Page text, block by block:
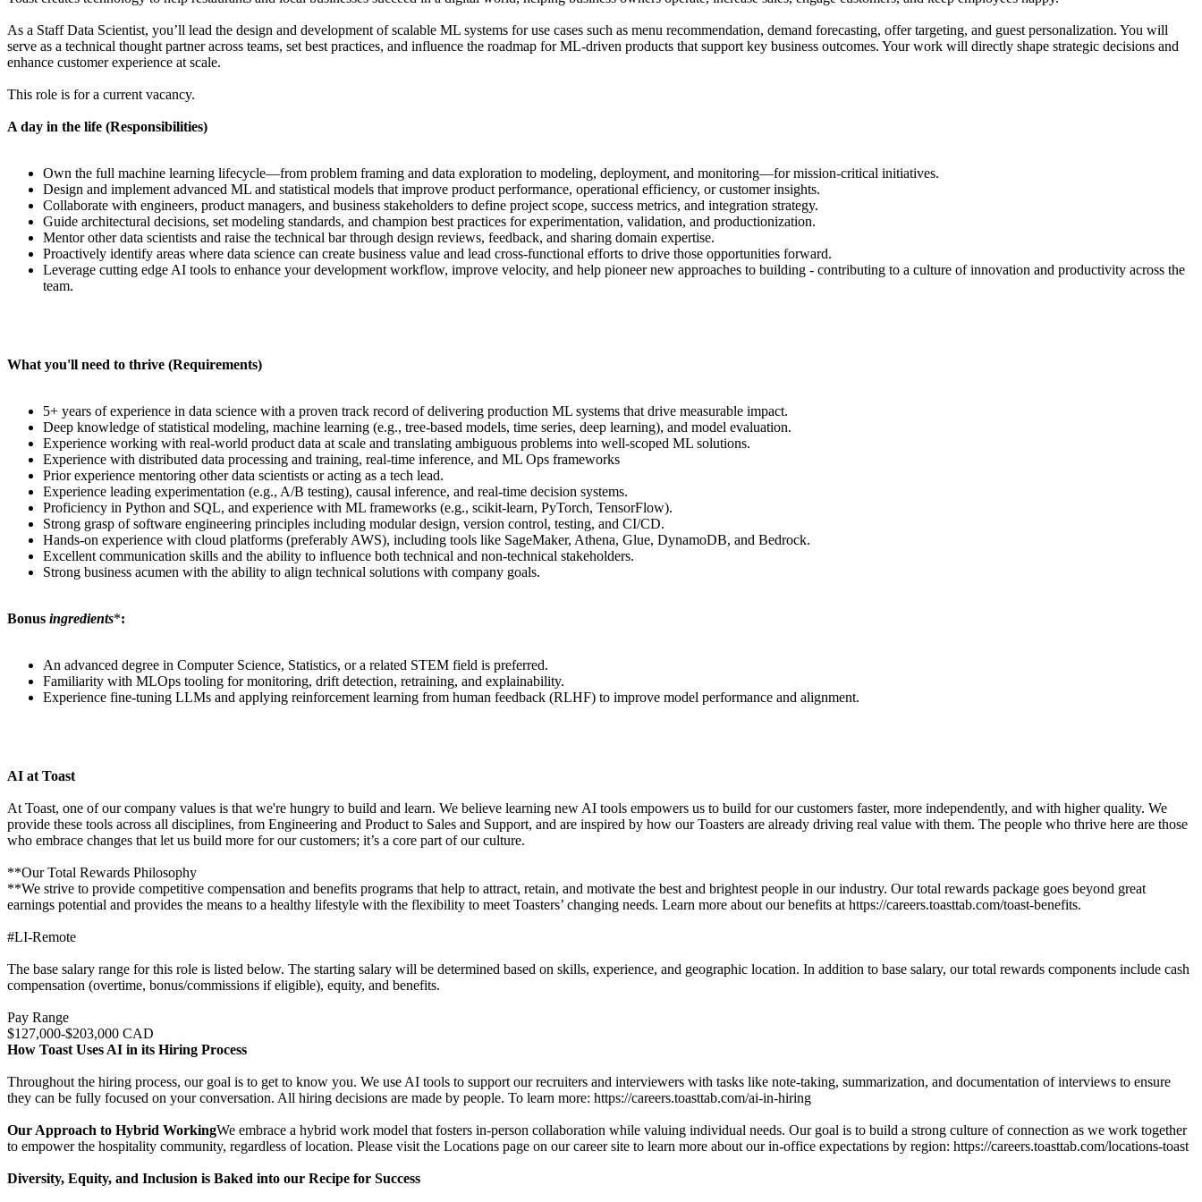
As a Staff Data Scientist, you’ll lead the design and development of scalable ML systems for use cases such as menu recommendation, demand forecasting, offer targeting, and guest personalization. You will
serve as a technical thought partner across teams, set best practices, and influence the roadmap for ML-driven products that support key business outcomes. Your work will directly shape strategic decisions and
enhance customer experience at scale.
This role is for a current vacancy.
A day in the life (Responsibilities)
Own the full machine learning lifecycle—from problem framing and data exploration to modeling, deployment, and monitoring—for mission-critical initiatives.
Design and implement advanced ML and statistical models that improve product performance, operational efficiency, or customer insights.
Collaborate with engineers, product managers, and business stakeholders to define project scope, success metrics, and integration strategy.
Guide architectural decisions, set modeling standards, and champion best practices for experimentation, validation, and productionization.
Mentor other data scientists and raise the technical bar through design reviews, feedback, and sharing domain expertise.
Proactively identify areas where data science can create business value and lead cross-functional efforts to drive those opportunities forward.
Leverage cutting edge AI tools to enhance your development workflow, improve velocity, and help pioneer new approaches to building - contributing to a culture of innovation and productivity across the
team.
What you'll need to thrive (Requirements)
5+ years of experience in data science with a proven track record of delivering production ML systems that drive measurable impact.
Deep knowledge of statistical modeling, machine learning (e.g., tree-based models, time series, deep learning), and model evaluation.
Experience working with real-world product data at scale and translating ambiguous problems into well-scoped ML solutions.
Experience with distributed data processing and training, real-time inference, and ML Ops frameworks
Prior experience mentoring other data scientists or acting as a tech lead.
Experience leading experimentation (e.g., A/B testing), causal inference, and real-time decision systems.
Proficiency in Python and SQL, and experience with ML frameworks (e.g., scikit-learn, PyTorch, TensorFlow).
Strong grasp of software engineering principles including modular design, version control, testing, and CI/CD.
Hands-on experience with cloud platforms (preferably AWS), including tools like SageMaker, Athena, Glue, DynamoDB, and Bedrock.
Excellent communication skills and the ability to influence both technical and non-technical stakeholders.
Strong business acumen with the ability to align technical solutions with company goals.
Bonus ingredients*:
An advanced degree in Computer Science, Statistics, or a related STEM field is preferred.
Familiarity with MLOps tooling for monitoring, drift detection, retraining, and explainability.
Experience fine-tuning LLMs and applying reinforcement learning from human feedback (RLHF) to improve model performance and alignment.
AI at Toast
At Toast, one of our company values is that we're hungry to build and learn. We believe learning new AI tools empowers us to build for our customers faster, more independently, and with higher quality. We
provide these tools across all disciplines, from Engineering and Product to Sales and Support, and are inspired by how our Toasters are already driving real value with them. The people who thrive here are those
who embrace changes that let us build more for our customers; it’s a core part of our culture.
**Our Total Rewards Philosophy
**We strive to provide competitive compensation and benefits programs that help to attract, retain, and motivate the best and brightest people in our industry. Our total rewards package goes beyond great
earnings potential and provides the means to a healthy lifestyle with the flexibility to meet Toasters’ changing needs. Learn more about our benefits at https://careers.toasttab.com/toast-benefits.
#LI-Remote
The base salary range for this role is listed below. The starting salary will be determined based on skills, experience, and geographic location. In addition to base salary, our total rewards components include cash
compensation (overtime, bonus/commissions if eligible), equity, and benefits.
Pay Range
$127,000-$203,000 CAD
How Toast Uses AI in its Hiring Process
Throughout the hiring process, our goal is to get to know you. We use AI tools to support our recruiters and interviewers with tasks like note-taking, summarization, and documentation of interviews to ensure
they can be fully focused on your conversation. All hiring decisions are made by people. To learn more: https://careers.toasttab.com/ai-in-hiring
Our Approach to Hybrid WorkingWe embrace a hybrid work model that fosters in-person collaboration while valuing individual needs. Our goal is to build a strong culture of connection as we work together
to empower the hospitality community, regardless of location. Please visit the Locations page on our career site to learn more about our in-office expectations by region: https://careers.toasttab.com/locations-toast
Diversity, Equity, and Inclusion is Baked into our Recipe for Success